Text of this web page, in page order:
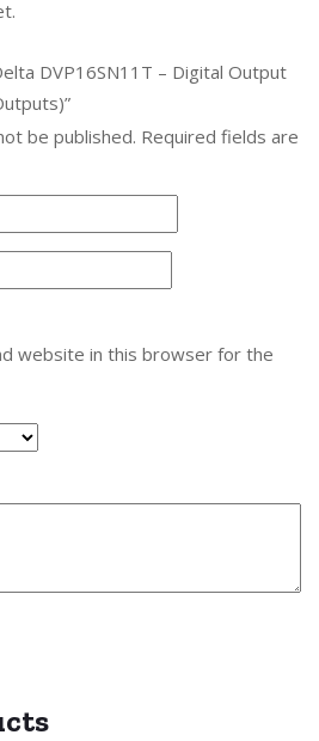
DVP16SN11T – Digital Output
be published. Required fields are
website in this browser for the